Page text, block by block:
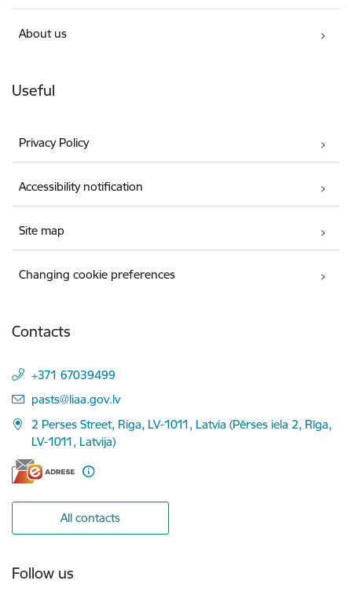
About us
Useful
Privacy Policy
Accessibility notification
Site map
Changing cookie preferences
Contacts
+371 67039499
E-mail:
pasts@liaa.gov.lv
2 Perses Street, Riga, LV-1011, Latvia (Pērses iela 2, Rīga,
LV-1011, Latvija)
All contacts
Follow us